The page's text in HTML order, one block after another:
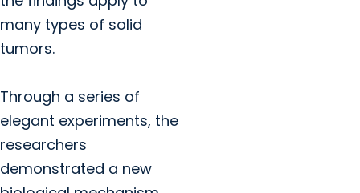
many types of solid
tumors.
Through a series of
elegant experiments, the
researchers
demonstrated a new